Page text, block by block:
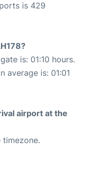
is 429
is: 01:10 hours.
average is: 01:01
airport at the
timezone.